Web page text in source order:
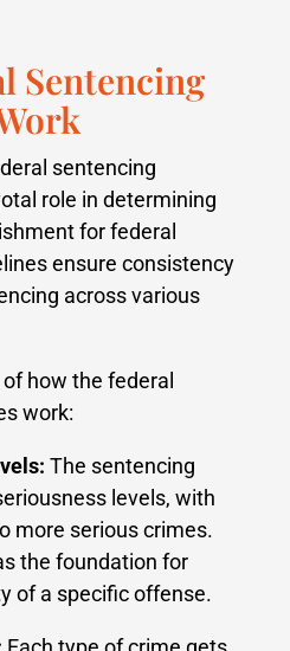
Sentencing
sentencing
role in determining
for federal
ensure consistency
across various
of how the federal
work:
The sentencing
levels, with
more serious crimes.
the foundation for
of a specific offense.